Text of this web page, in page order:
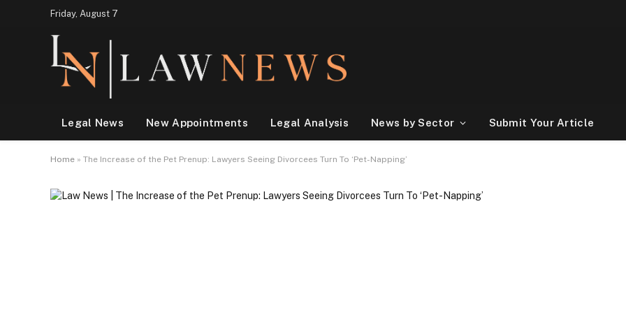
Friday, August 7
Legal News New Appointments Legal Analysis News by Sector Submit Your Article
Home » The Increase of the Pet Prenup: Lawyers Seeing Divorcees Turn To ‘Pet-Napping’